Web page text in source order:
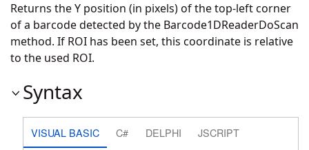
Returns the Y position (in pixels) of the top-left corner
of a barcode detected by the Barcode1DReaderDoScan
method. If ROI has been set, this coordinate is relative
to the used ROI.
Syntax
VISUAL BASIC C# DELPHI
JSCRIPT